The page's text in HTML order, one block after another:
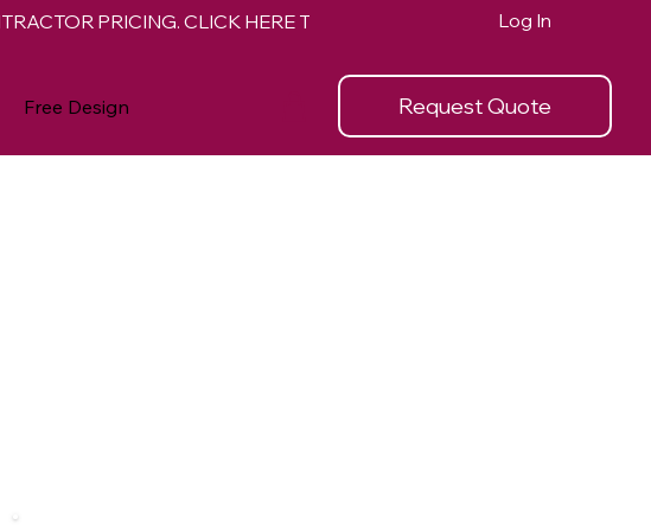
Request Quote
Free Design
Log In